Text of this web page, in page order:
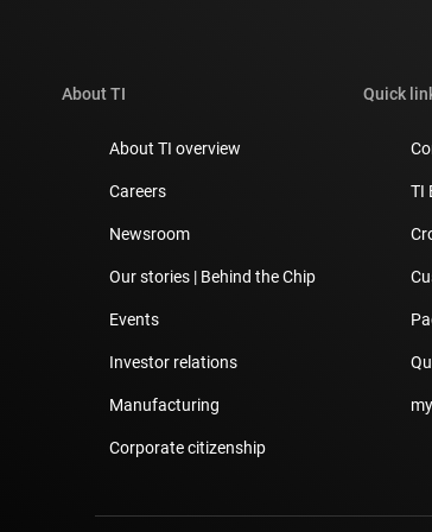
About TI
About TI overview
Careers
Newsroom
Our stories | Behind the Chip
Events
Investor relations
Manufacturing
Corporate citizenship
Quick
TI